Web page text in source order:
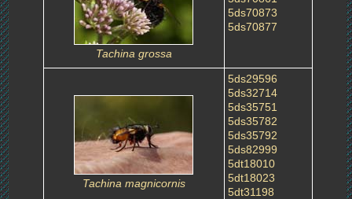
Tachina grossa
5ds70873
5ds70877
Tachina magnicornis
5ds29596
5ds32714
5ds35751
5ds35782
5ds35792
5ds82999
5dt18010
5dt18023
5dt31198